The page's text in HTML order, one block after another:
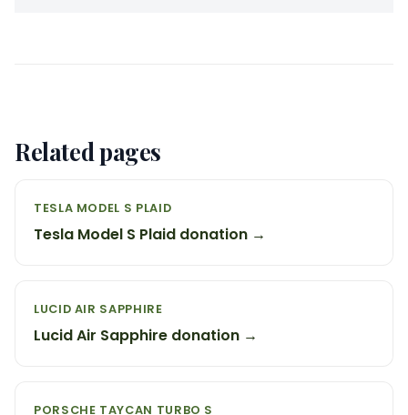
Related pages
TESLA MODEL S PLAID
Tesla Model S Plaid donation →
LUCID AIR SAPPHIRE
Lucid Air Sapphire donation →
PORSCHE TAYCAN TURBO S